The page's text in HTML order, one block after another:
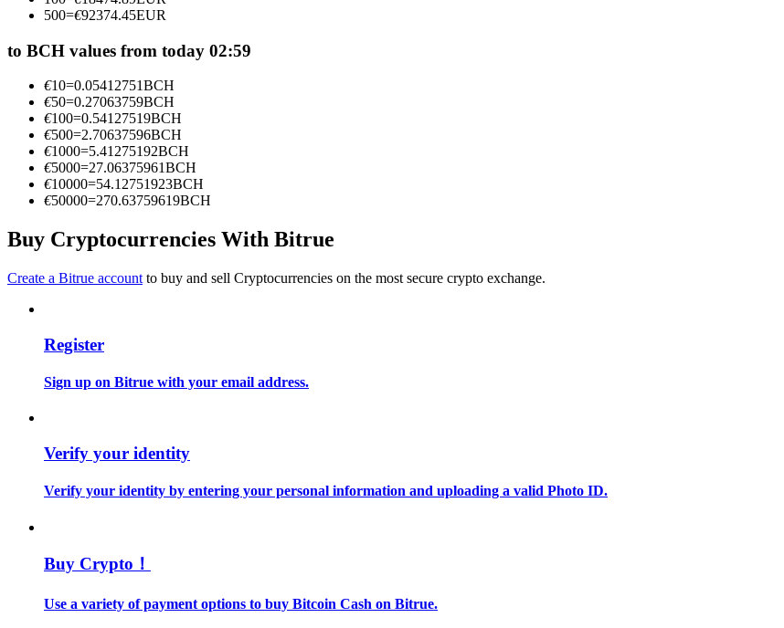
Copy Trading
Join Forces With Top Traders
Become a Copy Trader
Information
Big data analysis including trade info, etc.
500=€92374.45EUR
to BCH values from today 02:59
€10=0.05412751BCH
€50=0.27063759BCH
€100=0.54127519BCH
€500=2.70637596BCH
€1000=5.41275192BCH
€5000=27.06375961BCH
€10000=54.12751923BCH
€50000=270.63759619BCH
Buy Cryptocurrencies With Bitrue
Create a Bitrue account to buy and sell Cryptocurrencies on the most secure crypto exchange.
Register
Sign up on Bitrue with your email address.
Verify your identity
Verify your identity by entering your personal information and uploading a valid Photo ID.
Buy Crypto！
Use a variety of payment options to buy Bitcoin Cash on Bitrue.